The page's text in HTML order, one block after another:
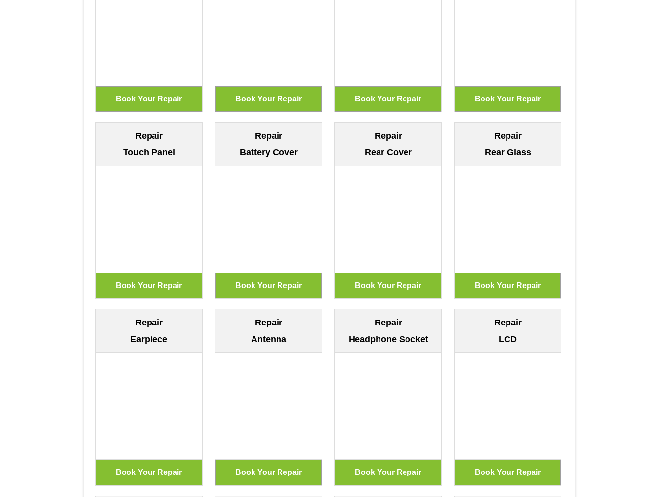
Repair
Touch Panel
Repair
Battery Cover
Repair
Rear Cover
Repair
Rear Glass
Repair
Earpiece
Repair
Antenna
Repair
Headphone Socket
Repair
LCD